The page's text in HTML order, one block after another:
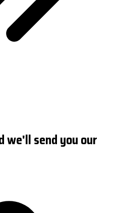
we'll send you our